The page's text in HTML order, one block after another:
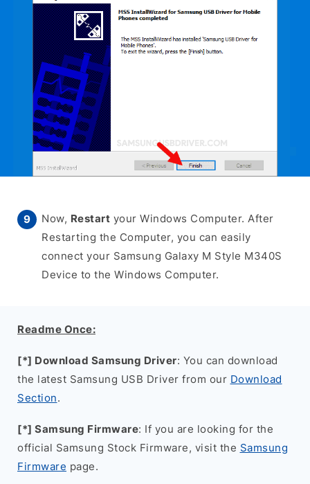
Now, Restart your Windows Computer. After
Restarting the Computer, you can easily
connect your Samsung Galaxy M Style M340S
Device to the Windows Computer.
Readme Once:
[*] Download Samsung Driver: You can download
the latest Samsung USB Driver from our Download
Section.
[*] Samsung Firmware: If you are looking for the
official Samsung Stock Firmware, visit the Samsung
Firmware page.